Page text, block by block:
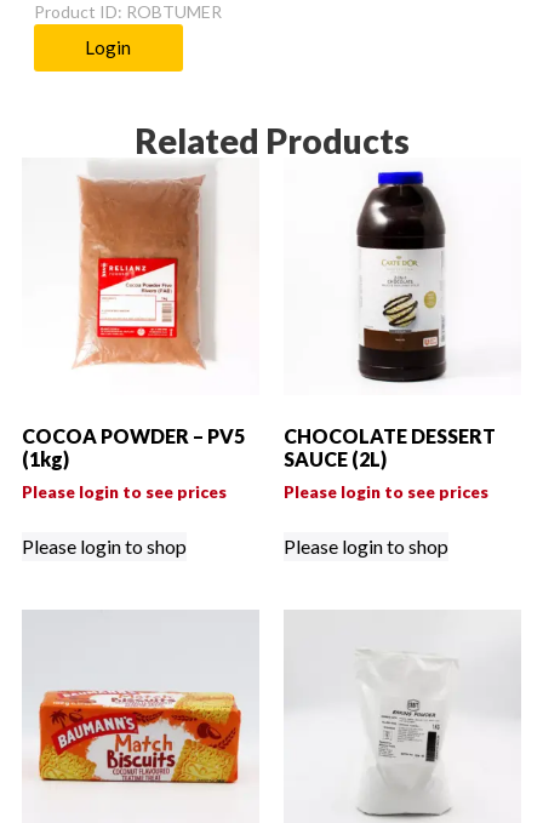
Product ID: ROBTUMER
Login
Related Products
COCOA POWDER – PV5
(1kg)
Please login to see prices
Please login to shop
CHOCOLATE DESSERT
SAUCE (2L)
Please login to see prices
Please login to shop